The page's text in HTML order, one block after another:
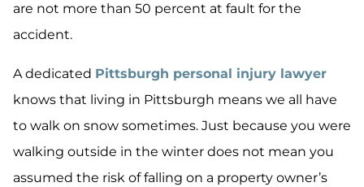
are not more than 50 percent at fault for the
accident.
A dedicated Pittsburgh personal injury lawyer
knows that living in Pittsburgh means we all have
to walk on snow sometimes. Just because you were
walking outside in the winter does not mean you
assumed the risk of falling on a property owner’s